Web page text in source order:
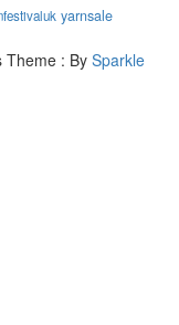
yarnsale
Theme : By Sparkle